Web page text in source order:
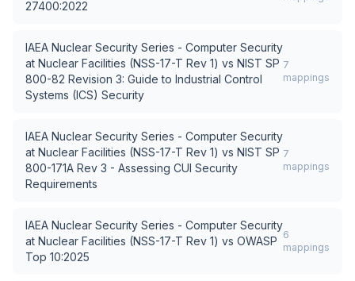
27400:2022
IAEA Nuclear Security Series - Computer Security
at Nuclear Facilities (NSS-17-T Rev 1) vs NIST SP
800-82 Revision 3: Guide to Industrial Control
Systems (ICS) Security
7
mappings
IAEA Nuclear Security Series - Computer Security
at Nuclear Facilities (NSS-17-T Rev 1) vs NIST SP
800-171A Rev 3 - Assessing CUI Security
Requirements
7
mappings
IAEA Nuclear Security Series - Computer Security
at Nuclear Facilities (NSS-17-T Rev 1) vs OWASP
Top 10:2025
6
mappings